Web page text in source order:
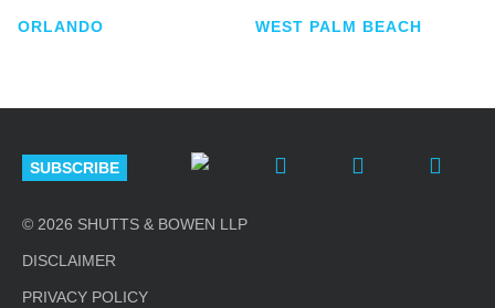
ORLANDO WEST PALM BEACH
SUBSCRIBE
© 2026 SHUTTS & BOWEN LLP
DISCLAIMER
PRIVACY POLICY